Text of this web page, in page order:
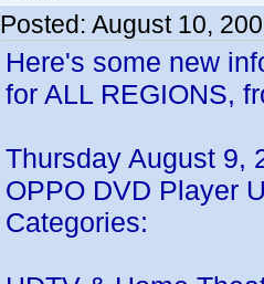
Posted: August 10,
Here's some new
for ALL REGIONS,
Thursday August 9,
OPPO DVD Player
Categories: